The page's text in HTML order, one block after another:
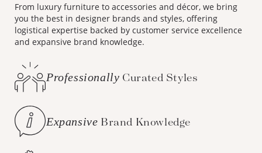
From luxury furniture to accessories and décor, we bring
you the best in designer brands and styles, offering
logistical expertise backed by customer service excellence
and expansive brand knowledge.
Professionally Curated Styles
Expansive Brand Knowledge